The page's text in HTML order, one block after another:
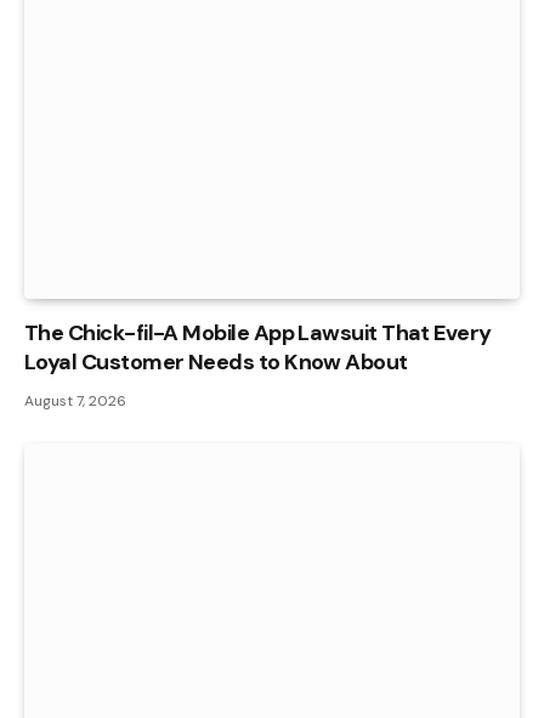
The Chick-fil-A Mobile App Lawsuit That Every
Loyal Customer Needs to Know About
August 7, 2026